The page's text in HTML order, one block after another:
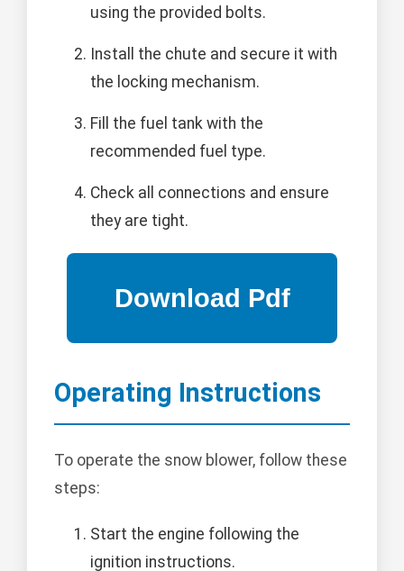
using the provided bolts.
Install the chute and secure it with
the locking mechanism.
Fill the fuel tank with the
recommended fuel type.
Check all connections and ensure
they are tight.
Operating Instructions
To operate the snow blower, follow these
steps:
Start the engine following the
ignition instructions.